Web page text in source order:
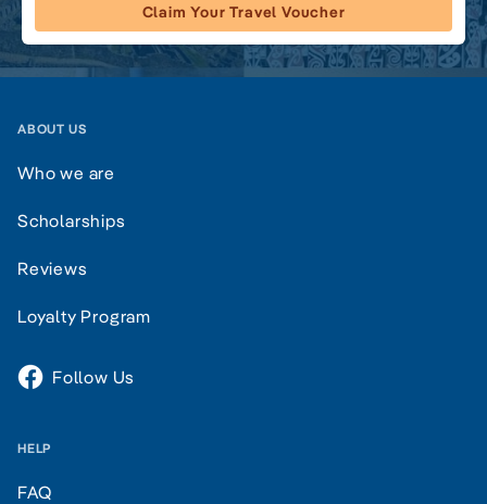
Claim Your Travel Voucher
ABOUT US
Who we are
Scholarships
Reviews
Loyalty Program
Follow Us
HELP
FAQ